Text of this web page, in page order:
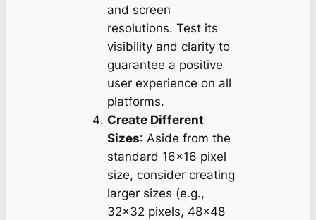
and screen
resolutions. Test its
visibility and clarity to
guarantee a positive
user experience on all
platforms.
Create Different
Sizes: Aside from the
standard 16×16 pixel
size, consider creating
larger sizes (e.g.,
32×32 pixels, 48×48